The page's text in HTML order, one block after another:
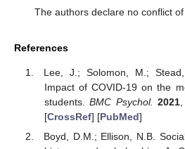
The authors declare no conflict of
References
Lee, J.; Solomon, M.;
Impact of COVID-19 on the
students.BMC Psychol. 2021
[CrossRef] [PubMed]
Boyd, D.M.; Ellison, N.B.